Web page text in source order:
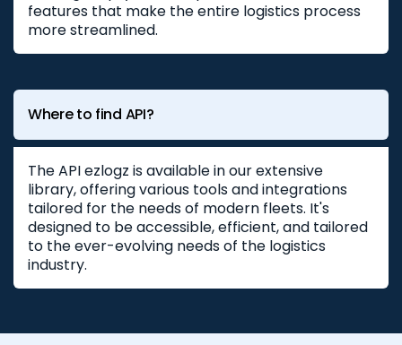
features that make the entire logistics process
more streamlined.
Where to find API?
The API ezlogz is available in our extensive
library, offering various tools and integrations
tailored for the needs of modern fleets. It's
designed to be accessible, efficient, and tailored
to the ever-evolving needs of the logistics
industry.